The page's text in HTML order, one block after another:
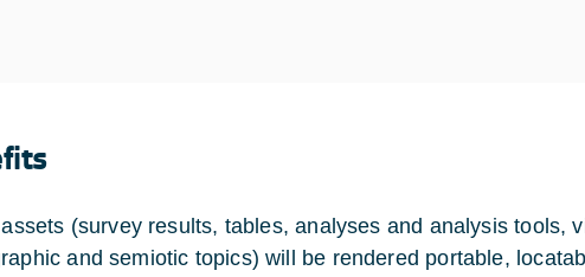
(survey results, tables, analyses and analysis tools,
and semiotic topics) will be rendered portable,